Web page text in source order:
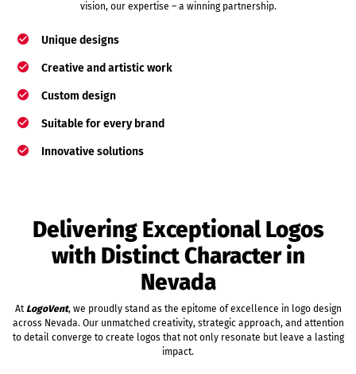
vision, our expertise – a winning partnership.
Unique designs
Creative and artistic work
Custom design
Suitable for every brand
Innovative solutions
Delivering Exceptional Logos
with Distinct Character in
Nevada
AtLogoVent, we proudly stand as the epitome of excellence in logo design
across Nevada. Our unmatched creativity, strategic approach, and attention
to detail converge to create logos that not only resonate but leave a lasting
impact.